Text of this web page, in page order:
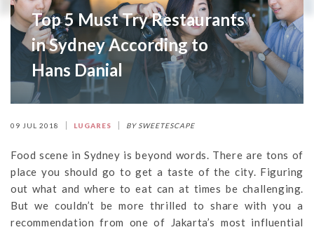
Top 5 Must Try Restaurants
in Sydney According to
Hans Danial
09 JUL 2018 LUGARES BY SWEETESCAPE
Food scene in Sydney is beyond words. There are tons of
place you should go to get a taste of the city. Figuring
out what and where to eat can at times be challenging.
But we couldn’t be more thrilled to share with you a
recommendation from one of Jakarta’s most influential